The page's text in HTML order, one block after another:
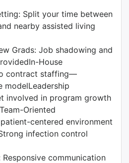
Split your time between
nearby assisted living
Grads: Job shadowing and
House
contract staffing—
modelLeadership
involved in program growth
Oriented
centered environment
infection control
Responsive communication